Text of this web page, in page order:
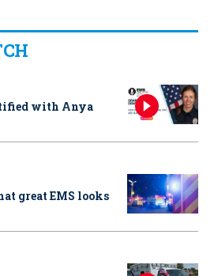
with Anya
great EMS looks